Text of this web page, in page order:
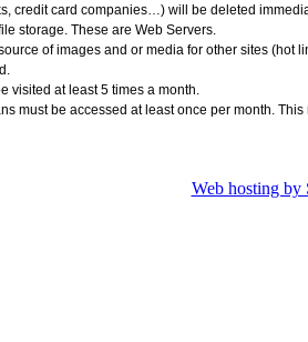
credit card companies…) will be deleted
storage. These are Web Servers.
of images and or media for other sites (hot
visited at least 5 times a month.
must be accessed at least once per month.
Web hosting by